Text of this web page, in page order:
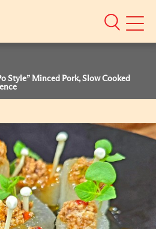
Mobile
Style” Minced Pork, Slow Cooked